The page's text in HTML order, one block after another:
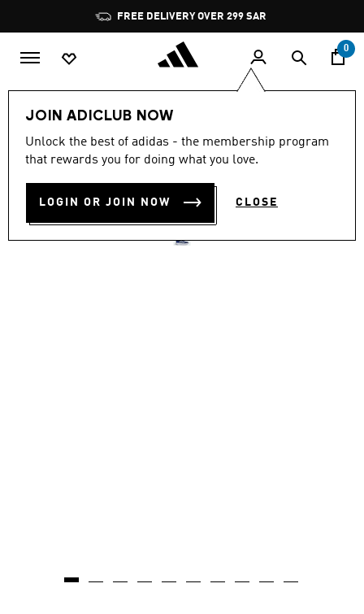
Pause
promotion
rotation
FREE DELIVERY OVER 299 SAR
0
JOIN ADICLUB NOW
Unlock the best of adidas - the membership program
that rewards you for doing what you love.
LOGIN OR JOIN NOW CLOSE
4.6
out
stars,
rating
value.
4.6 (930)
ADIZERO SL SHOES
SAR 599.00